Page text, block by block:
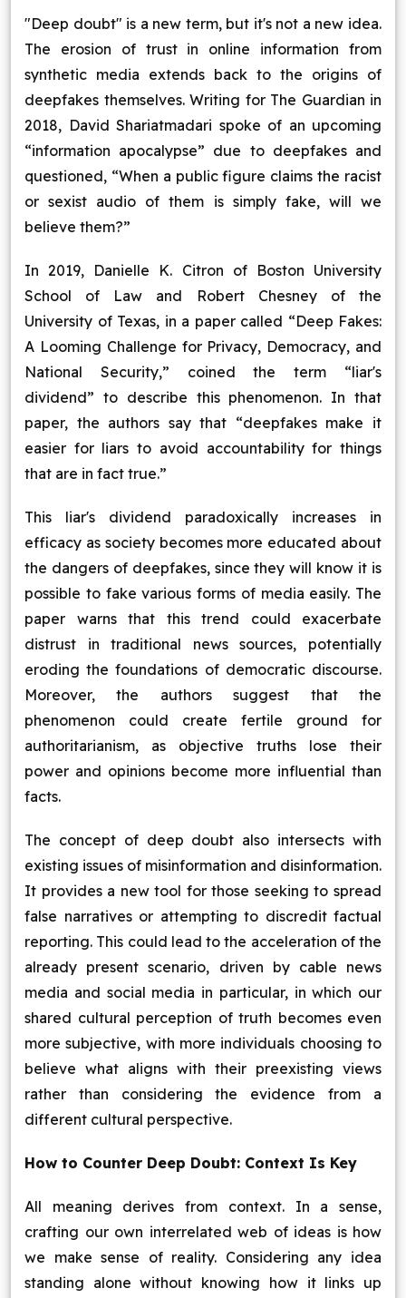
"Deep doubt" is a new term, but it's not a new idea.
The erosion of trust in online information from
synthetic media extends back to the origins of
deepfakes themselves. Writing for The Guardian in
2018, David Shariatmadari spoke of an upcoming
“information apocalypse” due to deepfakes and
questioned, “When a public figure claims the racist
or sexist audio of them is simply fake, will we
believe them?”
In 2019, Danielle K. Citron of Boston University
School of Law and Robert Chesney of the
University of Texas, in a paper called “Deep Fakes:
A Looming Challenge for Privacy, Democracy, and
National Security,” coined the term “liar's
dividend” to describe this phenomenon. In that
paper, the authors say that “deepfakes make it
easier for liars to avoid accountability for things
that are in fact true.”
This liar's dividend paradoxically increases in
efficacy as society becomes more educated about
the dangers of deepfakes, since they will know it is
possible to fake various forms of media easily. The
paper warns that this trend could exacerbate
distrust in traditional news sources, potentially
eroding the foundations of democratic discourse.
Moreover, the authors suggest that the
phenomenon could create fertile ground for
authoritarianism, as objective truths lose their
power and opinions become more influential than
facts.
The concept of deep doubt also intersects with
existing issues of misinformation and disinformation.
It provides a new tool for those seeking to spread
false narratives or attempting to discredit factual
reporting. This could lead to the acceleration of the
already present scenario, driven by cable news
media and social media in particular, in which our
shared cultural perception of truth becomes even
more subjective, with more individuals choosing to
believe what aligns with their preexisting views
rather than considering the evidence from a
different cultural perspective.
How to Counter Deep Doubt: Context Is Key
All meaning derives from context. In a sense,
crafting our own interrelated web of ideas is how
we make sense of reality. Considering any idea
standing alone without knowing how it links up